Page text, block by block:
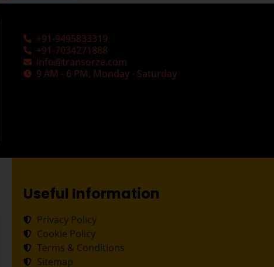
+91-9495833319
+91-7034271888
info@transorze.com
9 AM - 6 PM, Monday - Saturday
Useful Information
Privacy Policy
Cookie Policy
Terms & Conditions
Sitemap